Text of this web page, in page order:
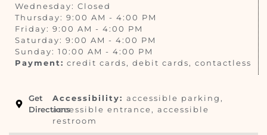
Wednesday: Closed
Thursday: 9:00 AM - 4:00 PM
Friday: 9:00 AM - 4:00 PM
Saturday: 9:00 AM - 4:00 PM
Sunday: 10:00 AM - 4:00 PM
Payment: credit cards, debit cards, contactless
Get
Directions
Accessibility:accessible parking,
accessible entrance, accessible
restroom